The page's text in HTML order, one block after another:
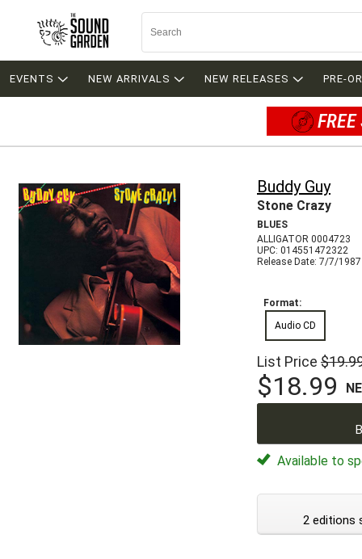
EVENTS NEW ARRIVALS NEW RELEASES PRE-
Buddy Guy
Stone Crazy
BLUES
ALLIGATOR 0004723
UPC: 014551472322
Release Date: 7/7/1987
Format:
Audio CD
List Price
$18.99
Available to
2 editions